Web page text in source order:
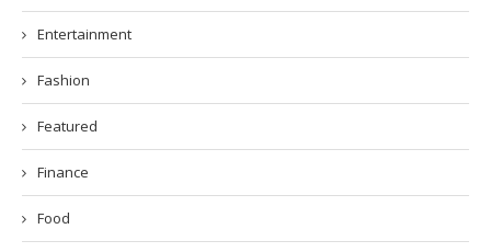
Entertainment
Fashion
Featured
Finance
Food